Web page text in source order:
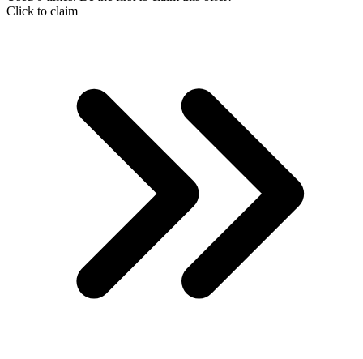
Click to claim